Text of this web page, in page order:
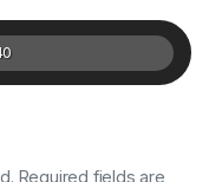
Required fields are